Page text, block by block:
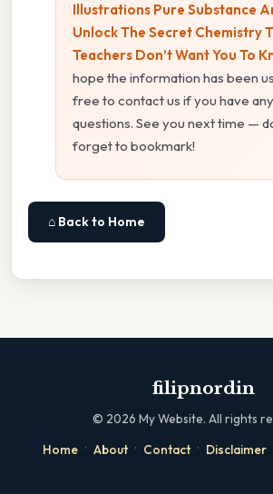
Illustrations Pure Substance
Unlock The Secret Chemistry
Teachers Don’t Want You To
hope the information has been
free to contact us if you have any
questions. See you next time —
forget to bookmark!
⌂ Back to Home
filipnordin
© 2026 My Website. All rights
Home · About · Contact · Disclaimer